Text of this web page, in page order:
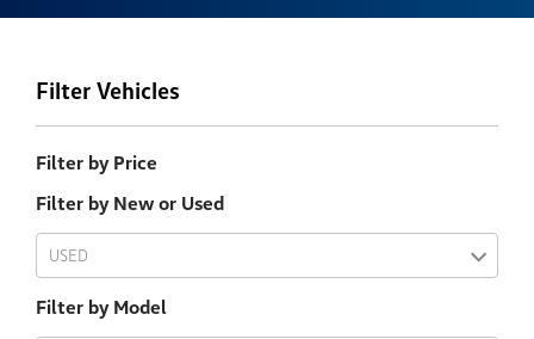
Filter Vehicles
Filter by Price
Filter by New or Used
USED
Filter by Model